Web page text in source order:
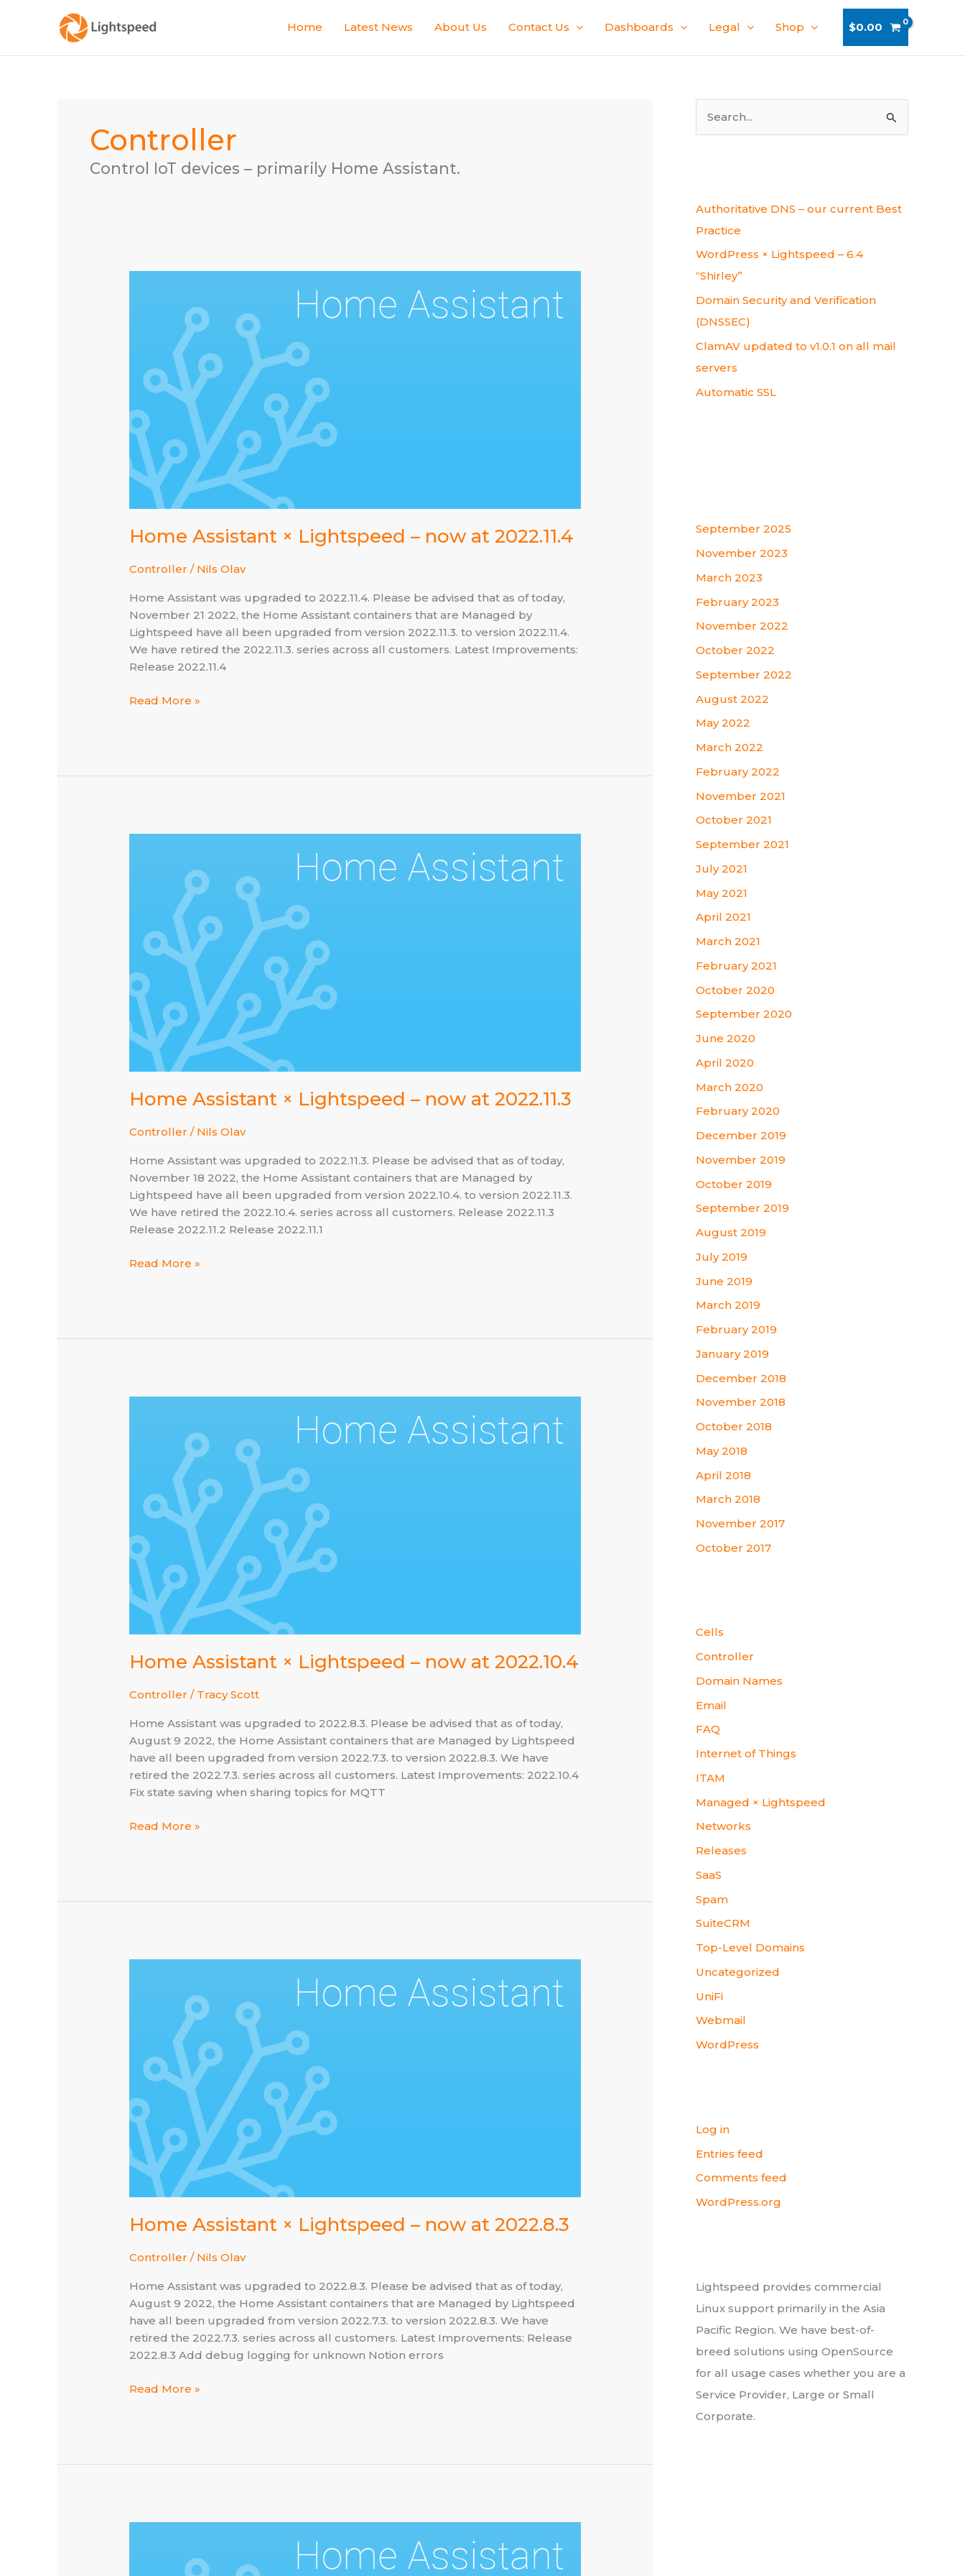
Home Latest News About Us Contact Us Dashboards Legal Shop $0.00
Controller
Control IoT devices – primarily Home Assistant.
Home Assistant × Lightspeed – now at 2022.11.4
Controller / Nils Olav
Home Assistant was upgraded to 2022.11.4. Please be advised that as of today,
November 21 2022, the Home Assistant containers that are Managed by
Lightspeed have all been upgraded from version 2022.11.3. to version 2022.11.4.
We have retired the 2022.11.3. series across all customers. Latest Improvements:
Release 2022.11.4
Home
Read More »
Home Assistant × Lightspeed – now at 2022.11.3
Controller / Nils Olav
Home Assistant was upgraded to 2022.11.3. Please be advised that as of today,
November 18 2022, the Home Assistant containers that are Managed by
Lightspeed have all been upgraded from version 2022.10.4. to version 2022.11.3.
We have retired the 2022.10.4. series across all customers. Release 2022.11.3
Release 2022.11.2 Release 2022.11.1
Home
Read More »
Home Assistant × Lightspeed – now at 2022.10.4
Controller / Tracy Scott
Home Assistant was upgraded to 2022.8.3. Please be advised that as of today,
August 9 2022, the Home Assistant containers that are Managed by Lightspeed
have all been upgraded from version 2022.7.3. to version 2022.8.3. We have
retired the 2022.7.3. series across all customers. Latest Improvements: 2022.10.4
Fix state saving when sharing topics for MQTT
Home
Read More »
Home Assistant × Lightspeed – now at 2022.8.3
Controller / Nils Olav
Home Assistant was upgraded to 2022.8.3. Please be advised that as of today,
August 9 2022, the Home Assistant containers that are Managed by Lightspeed
have all been upgraded from version 2022.7.3. to version 2022.8.3. We have
retired the 2022.7.3. series across all customers. Latest Improvements: Release
2022.8.3 Add debug logging for unknown Notion errors
Home
Read More »
h
f
o
:
Authoritative DNS – our current Best
Practice
WordPress × Lightspeed – 6.4
“Shirley”
Domain Security and Verification
(DNSSEC)
ClamAV updated to v1.0.1 on all mail
servers
Automatic SSL
September 2025
November 2023
March 2023
February 2023
November 2022
October 2022
September 2022
August 2022
May 2022
March 2022
February 2022
November 2021
October 2021
September 2021
July 2021
May 2021
April 2021
March 2021
February 2021
October 2020
September 2020
June 2020
April 2020
March 2020
February 2020
December 2019
November 2019
October 2019
September 2019
August 2019
July 2019
June 2019
March 2019
February 2019
January 2019
December 2018
November 2018
October 2018
May 2018
April 2018
March 2018
November 2017
October 2017
Cells
Controller
Domain Names
Email
FAQ
Internet of Things
ITAM
Managed × Lightspeed
Networks
Releases
SaaS
Spam
SuiteCRM
Top-Level Domains
Uncategorized
UniFi
Webmail
WordPress
Log in
Entries feed
Comments feed
WordPress.org
Lightspeed provides commercial
Linux support primarily in the Asia
Pacific Region. We have best-of-
breed solutions using OpenSource
for all usage cases whether you are a
Service Provider, Large or Small
Corporate.